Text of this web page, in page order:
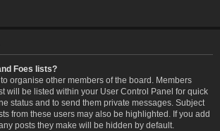
Foes lists?
organise other members of the board. Members
will be listed within your User Control Panel for quick
status and to send them private messages. Subject
from these users may also be highlighted. If you add
posts they make will be hidden by default.